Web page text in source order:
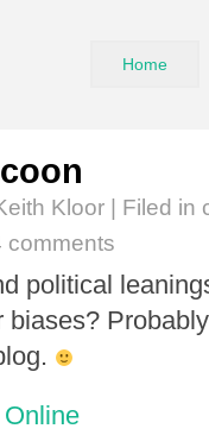
Home
Kloor | Filed in
comments
political